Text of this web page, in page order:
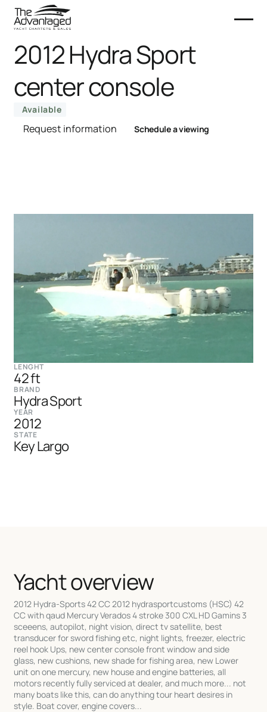
2012 Hydra Sport
center console
Available
Request information Schedule a viewing
LENGHT
42 ft
BRAND
Hydra Sport
YEAR
2012
STATE
Key Largo
Yacht overview
2012 Hydra-Sports 42 CC 2012 hydrasportcustoms (HSC) 42
CC with qaud Mercury Verados 4 stroke 300 CXL HD Gamins 3
sceeens, autopilot, night vision, direct tv satellite, best
transducer for sword fishing etc, night lights, freezer, electric
reel hook Ups, new center console front window and side
glass, new cushions, new shade for fishing area, new Lower
unit on one mercury, new house and engine batteries, all
motors recently fully serviced at dealer, and much more... not
many boats like this, can do anything tour heart desires in
style. Boat cover, engine covers...